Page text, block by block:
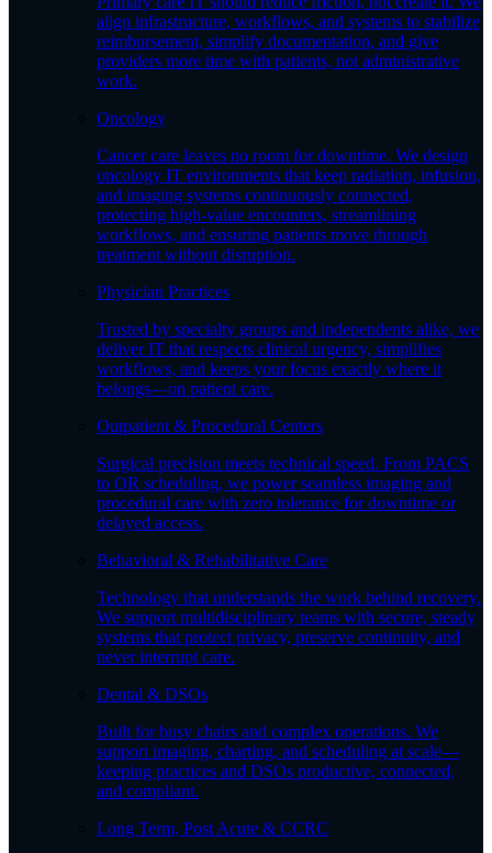
align infrastructure, workflows, and systems to stabilize
reimbursement, simplify documentation, and give
providers more time with patients, not administrative
work.
Oncology
Cancer care leaves no room for downtime. We design
oncology IT environments that keep radiation, infusion,
and imaging systems continuously connected,
protecting high-value encounters, streamlining
workflows, and ensuring patients move through
treatment without disruption.
Physician Practices
Trusted by specialty groups and independents alike, we
deliver IT that respects clinical urgency, simplifies
workflows, and keeps your focus exactly where it
belongs—on patient care.
Outpatient & Procedural Centers
Surgical precision meets technical speed. From PACS
to OR scheduling, we power seamless imaging and
procedural care with zero tolerance for downtime or
delayed access.
Behavioral & Rehabilitative Care
Technology that understands the work behind recovery.
We support multidisciplinary teams with secure, steady
systems that protect privacy, preserve continuity, and
never interrupt care.
Dental & DSOs
Built for busy chairs and complex operations. We
support imaging, charting, and scheduling at scale—
keeping practices and DSOs productive, connected,
and compliant.
Long Term, Post Acute & CCRC